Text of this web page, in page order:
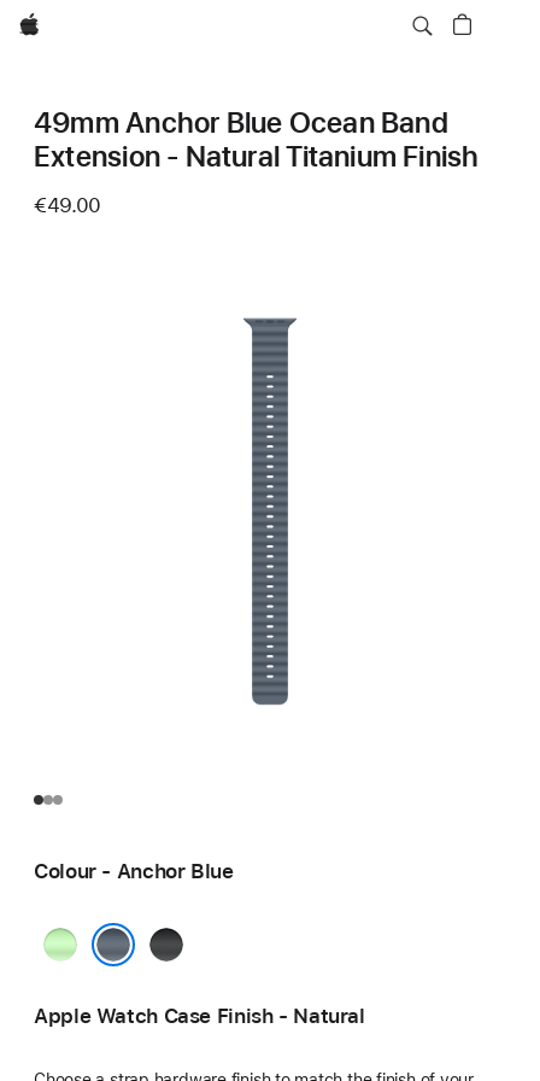
Apple
49mm Anchor Blue Ocean Band
Extension - Natural Titanium Finish
€49.00
Colour - Anchor Blue
Neon
Black
Apple Watch Case Finish - Natural